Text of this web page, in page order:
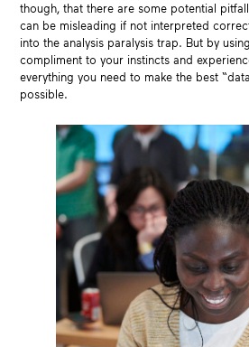
though, that there are some potential
can be misleading if not interpreted
into the analysis paralysis trap. But by
compliment to your instincts and
everything you need to make the best
possible.